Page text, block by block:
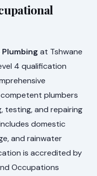
at Tshwane
4 qualification
plumbers
testing, and repairing
domestic
and rainwater
is accredited by
Occupations